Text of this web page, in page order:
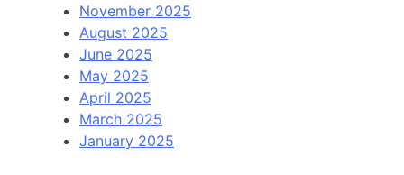
November 2025
August 2025
June 2025
May 2025
April 2025
March 2025
January 2025